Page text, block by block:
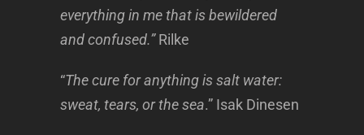
Mentoring
Writing
everything in me that is bewildered
and confused.”Rilke
“The cure for anything is salt water:
sweat, tears, or the sea.” Isak Dinesen